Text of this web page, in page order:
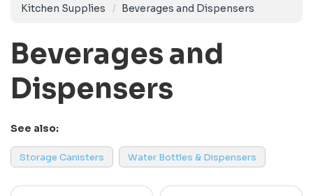
Kitchen Supplies
Beverages and Dispensers
Beverages and
Dispensers
See also:
Storage Canisters Water Bottles & Dispensers